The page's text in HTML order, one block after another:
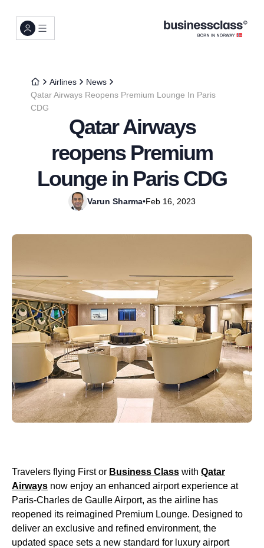
Airlines
News
Qatar Airways Reopens Premium Lounge In Paris
CDG
Qatar Airways
reopens Premium
Lounge in Paris CDG
Varun Sharma•Feb 16, 2023
Travelers flying First or Business Class with Qatar
Airways now enjoy an enhanced airport experience at
Paris-Charles de Gaulle Airport, as the airline has
reopened its reimagined Premium Lounge. Designed to
deliver an exclusive and refined environment, the
updated space sets a new standard for luxury airport